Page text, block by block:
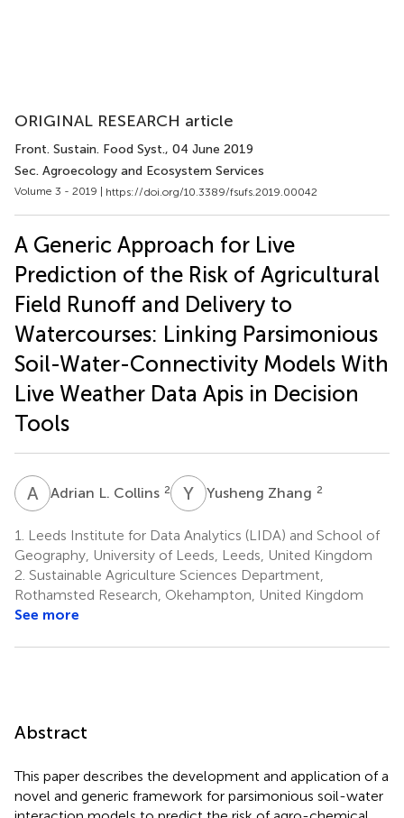
ORIGINAL RESEARCH article
Front. Sustain. Food Syst., 04 June 2019
Sec. Agroecology and Ecosystem Services
Volume 3 - 2019 | https://doi.org/10.3389/fsufs.2019.00042
A Generic Approach for Live
Prediction of the Risk of Agricultural
Field Runoff and Delivery to
Watercourses: Linking Parsimonious
Soil-Water-Connectivity Models With
Live Weather Data Apis in Decision
Tools
A LAdrian L. Collins 2 Y ZYusheng Zhang 2
1.
Leeds Institute for Data Analytics (LIDA) and School of
Geography, University of Leeds, Leeds, United Kingdom
2. Sustainable Agriculture Sciences Department,
Rothamsted Research, Okehampton, United Kingdom
See more
Abstract
This paper describes the development and application of a
novel and generic framework for parsimonious soil-water